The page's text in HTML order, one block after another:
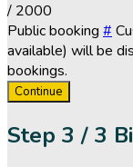
/ 2000
Public booking #
available) will be
bookings.
Continue
Step 3 / 3